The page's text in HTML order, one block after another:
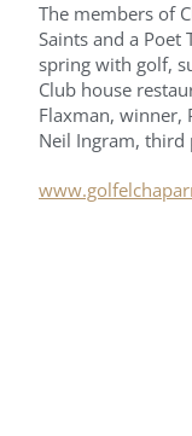
The members of
Saints and a Poet
spring with golf,
Club house
Flaxman, winner,
Neil Ingram, third